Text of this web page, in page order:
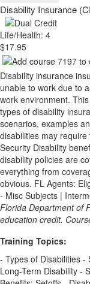
Disability Insurance
Life/Health: 4
$17.95
Disability insurance
unable to work due to
work environment.
types of disability
scenarios, examples
disabilities may
Security Disability
disability policies are
everything from
obvious. FL Agents:
- Misc Subjects |
Florida Department of
education credit.
Training Topics:
- Types of Disabilities -
Long-Term Disability -